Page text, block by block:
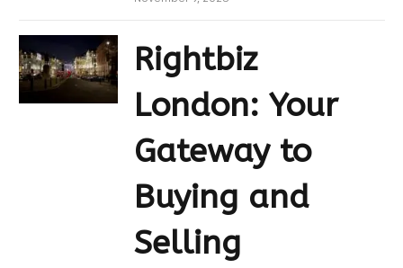
Rightbiz
London: Your
Gateway to
Buying and
Selling